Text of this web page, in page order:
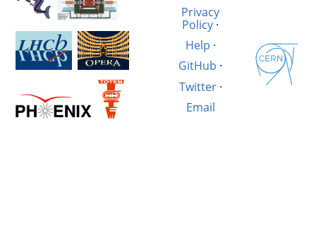
Privacy
Policy·
Help ·
GitHub ·
Twitter·
Email